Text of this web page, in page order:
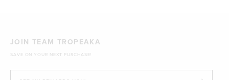
JOIN TEAM TROPEAKA
SAVE ON YOUR NEXT PURCHASE!